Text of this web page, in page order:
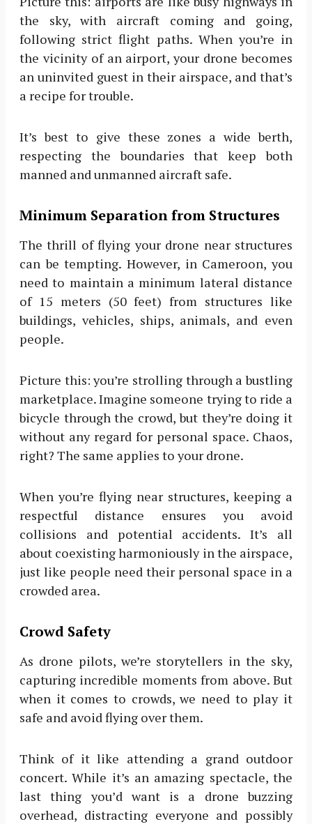
the sky, with aircraft coming and going,
following strict flight paths. When you’re in
the vicinity of an airport, your drone becomes
an uninvited guest in their airspace, and that’s
a recipe for trouble.
It’s best to give these zones a wide berth,
respecting the boundaries that keep both
manned and unmanned aircraft safe.
Minimum Separation from Structures
The thrill of flying your drone near structures
can be tempting. However, in Cameroon, you
need to maintain a minimum lateral distance
of 15 meters (50 feet) from structures like
buildings, vehicles, ships, animals, and even
people.
Picture this: you’re strolling through a bustling
marketplace. Imagine someone trying to ride a
bicycle through the crowd, but they’re doing it
without any regard for personal space. Chaos,
right? The same applies to your drone.
When you’re flying near structures, keeping a
respectful distance ensures you avoid
collisions and potential accidents. It’s all
about coexisting harmoniously in the airspace,
just like people need their personal space in a
crowded area.
Crowd Safety
As drone pilots, we’re storytellers in the sky,
capturing incredible moments from above. But
when it comes to crowds, we need to play it
safe and avoid flying over them.
Think of it like attending a grand outdoor
concert. While it’s an amazing spectacle, the
last thing you’d want is a drone buzzing
overhead, distracting everyone and possibly